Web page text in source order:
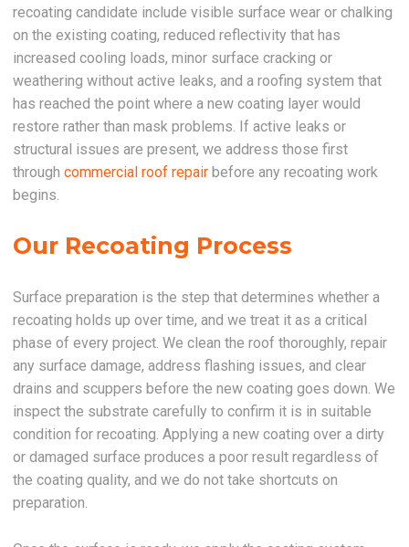
recoating candidate include visible surface wear or chalking
on the existing coating, reduced reflectivity that has
increased cooling loads, minor surface cracking or
weathering without active leaks, and a roofing system that
has reached the point where a new coating layer would
restore rather than mask problems. If active leaks or
structural issues are present, we address those first
throughcommercial roof repair before any recoating work
begins.
Our Recoating Process
Surface preparation is the step that determines whether a
recoating holds up over time, and we treat it as a critical
phase of every project. We clean the roof thoroughly, repair
any surface damage, address flashing issues, and clear
drains and scuppers before the new coating goes down. We
inspect the substrate carefully to confirm it is in suitable
condition for recoating. Applying a new coating over a dirty
or damaged surface produces a poor result regardless of
the coating quality, and we do not take shortcuts on
preparation.